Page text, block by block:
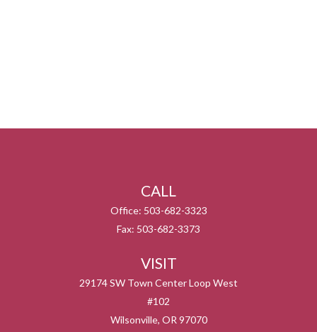
CALL
Office: 503-682-3323
Fax: 503-682-3373
VISIT
29174 SW Town Center Loop West
#102
Wilsonville, OR 97070